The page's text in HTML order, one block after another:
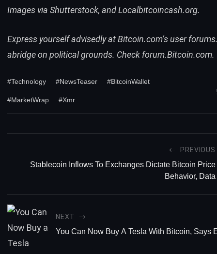
Images via Shutterstock, and Localbitcoincash.org.
Express yourself advisedly atBitcoin.com’s user
abridge on political grounds. Check forum.Bitcoin.com.
#Technology #NewsTeaser #BitcoinWallet
#MarketWrap #Xmr
PREVIOUS
Stablecoin Inflows To Exchanges Dictate Bitcoin Price
Behavior, Data
NEXT
You Can Now Buy A Tesla With Bitcoin, Says